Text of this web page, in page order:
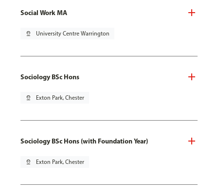
Social Work MA
pin_drop University Centre Warrington
Sociology BSc Hons
pin_drop Exton Park, Chester
Sociology BSc Hons (with Foundation Year)
pin_drop Exton Park, Chester